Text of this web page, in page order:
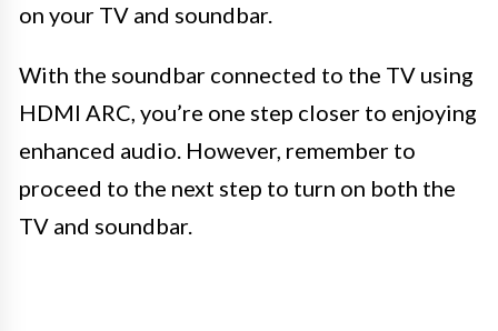
on your TV and soundbar.
With the soundbar connected to the TV using
HDMI ARC, you’re one step closer to enjoying
enhanced audio. However, remember to
proceed to the next step to turn on both the
TV and soundbar.